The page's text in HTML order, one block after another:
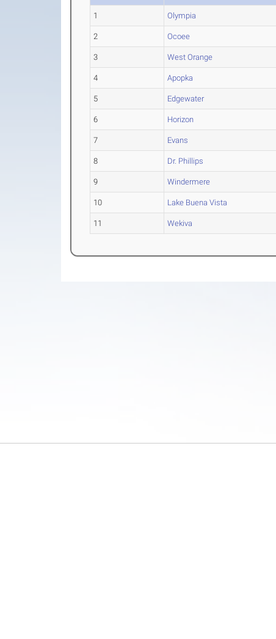
1 Olympia
2 Ocoee
3 West Orange
4 Apopka
5 Edgewater
6 Horizon
7 Evans
8 Dr. Phillips
9 Windermere
10 Lake Buena Vista
11 Wekiva